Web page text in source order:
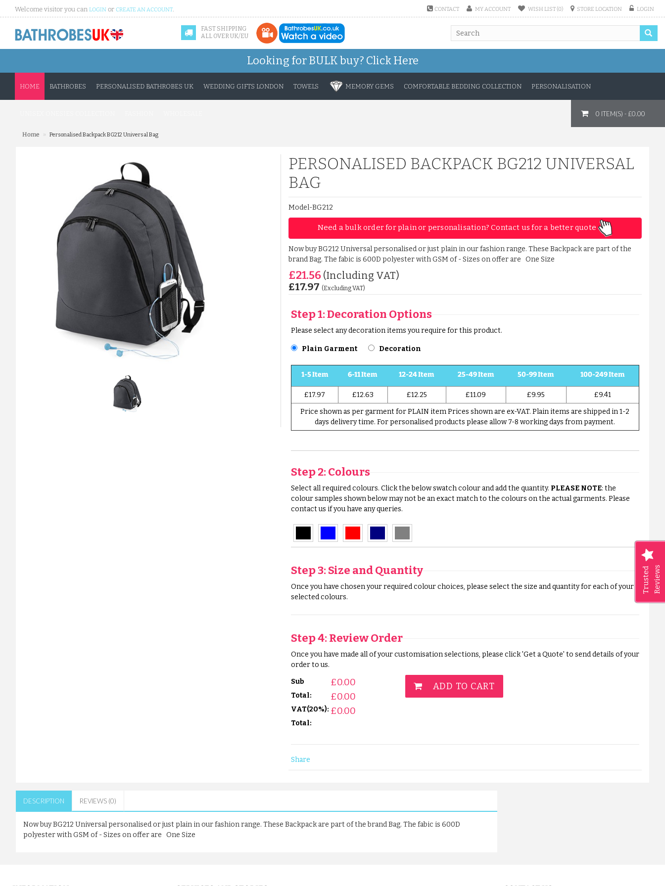
Welcome visitor you can LOGIN or CREATE AN ACCOUNT. CONTACT MY ACCOUNT WISH LIST (0) STORE LOCATION LOGIN
FAST SHIPPING
ALL OVER UK/EU
Looking for BULK buy? Click Here
HOME BATHROBES PERSONALISED BATHROBES UK WEDDING GIFTS LONDON TOWELS MEMORY GEMS COMFORTABLE BEDDING COLLECTION PERSONALISATION
0 ITEM(S) - £0.00
Trusted Reviews
Home » Personalised Backpack BG212 Universal Bag
PERSONALISED BACKPACK BG212 UNIVERSAL
BAG
Model-BG212
Need a bulk order for plain or personalisation? Contact us for a better quote
Now buy BG212 Universal personalised or just plain in our fashion range. These Backpack are part of the
brand Bag. The fabic is 600D polyester with GSM of - Sizes on offer are One Size
£21.56 (Including VAT)
£17.97 (Excluding VAT)
Step 1: Decoration Options
Please select any decoration items you require for this product.
Plain Garment Decoration
1-5 Item 6-11 Item 12-24 Item 25-49 Item 50-99 Item 100-249 Item
£17.97 £12.63 £12.25 £11.09 £9.95
£9.41
Price shown as per garment for PLAIN item Prices shown are ex-VAT. Plain items are shipped in 1-2
days delivery time. For personalised products please allow 7-8 working days from payment.
Step 2: Colours
Select all required colours. Click the below swatch colour and add the quantity. PLEASE NOTE: the
colour samples shown below may not be an exact match to the colours on the actual garments. Please
contact us if you have any queries.
Step 3: Size and Quantity
Once you have chosen your required colour choices, please select the size and quantity for each of your
selected colours.
Step 4: Review Order
Once you have made all of your customisation selections, please click 'Get a Quote' to send details of your
order to us.
Sub
Total:
£0.00
VAT(20%):
£0.00
Total:
£0.00
ADD TO CART
Share
DESCRIPTION REVIEWS (0)
Now buy BG212 Universal personalised or just plain in our fashion range. These Backpack are part of the brand Bag. The fabic is 600D
polyester with GSM of - Sizes on offer are One Size